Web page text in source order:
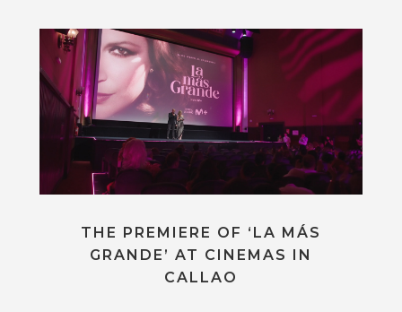
THE PREMIERE OF ‘LA MÁS
GRANDE’ AT CINEMAS IN
CALLAO